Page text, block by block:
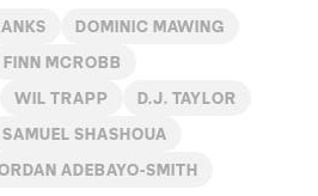
DOMINIC MAWING
FINN MCROBB
WIL TRAPP D.J. TAYLOR
SAMUEL SHASHOUA
ADEBAYO-SMITH